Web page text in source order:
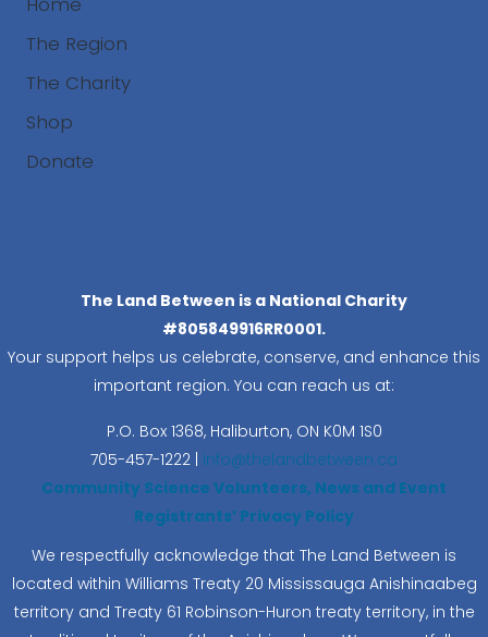
The Region
The Charity
Shop
Donate
The Land Between is a National Charity
#805849916RR0001.
Your support helps us celebrate, conserve, and enhance this
important region. You can reach us at:
P.O. Box 1368, Haliburton, ON K0M 1S0
705-457-1222 | info@thelandbetween.ca
Community Science Volunteers, News and Event
Registrants’ Privacy Policy
We respectfully acknowledge that The Land Between is
located within Williams Treaty 20 Mississauga Anishinaabeg
territory and Treaty 61 Robinson-Huron treaty territory, in the